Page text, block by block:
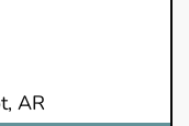
AR